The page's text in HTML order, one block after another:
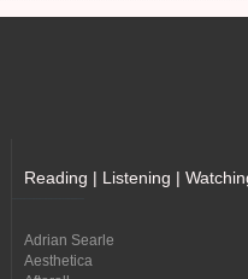
Reading | Listening |
Adrian Searle
Aesthetica